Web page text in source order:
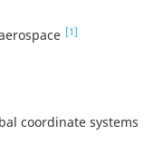
[1]
coordinate systems